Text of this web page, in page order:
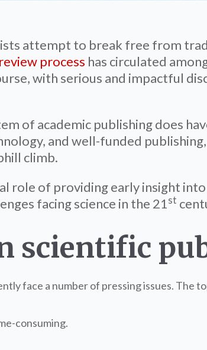
attempt to break free from
process has circulated
with serious and impactful
of academic publishing does
and well-funded
climb.
role of providing early insight
facing science in the 21st
scientific
face a number of pressing issues. The
consuming.